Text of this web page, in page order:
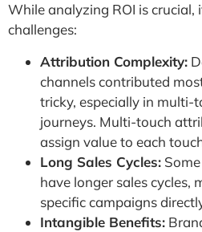
While analyzing ROI is crucial,
challenges:
Attribution Complexity:
channels contributed
tricky, especially in multi-
journeys. Multi-touch
assign value to each
Long Sales Cycles:
have longer sales cycles,
specific campaigns
Intangible Benefits: